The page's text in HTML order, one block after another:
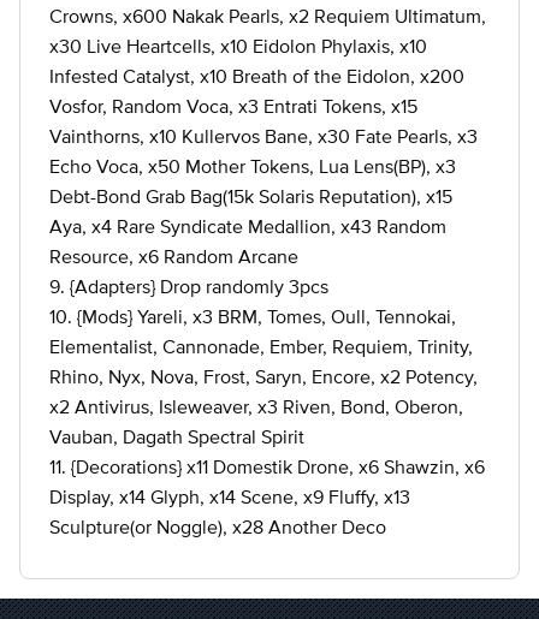
Crowns, x600 Nakak Pearls, x2 Requiem Ultimatum,
x30 Live Heartcells, x10 Eidolon Phylaxis, x10
Infested Catalyst, x10 Breath of the Eidolon, x200
Vosfor, Random Voca, x3 Entrati Tokens, x15
Vainthorns, x10 Kullervos Bane, x30 Fate Pearls, x3
Echo Voca, x50 Mother Tokens, Lua Lens(BP), x3
Debt-Bond Grab Bag(15k Solaris Reputation), x15
Aya, x4 Rare Syndicate Medallion, x43 Random
Resource, x6 Random Arcane
9. {Adapters} Drop randomly 3pcs
10. {Mods} Yareli, x3 BRM, Tomes, Oull, Tennokai,
Elementalist, Cannonade, Ember, Requiem, Trinity,
Rhino, Nyx, Nova, Frost, Saryn, Encore, x2 Potency,
x2 Antivirus, Isleweaver, x3 Riven, Bond, Oberon,
Vauban, Dagath Spectral Spirit
11. {Decorations} x11 Domestik Drone, x6 Shawzin, x6
Display, x14 Glyph, x14 Scene, x9 Fluffy, x13
Sculpture(or Noggle), x28 Another Deco